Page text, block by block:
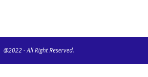
@2022 - All Right Reserved.